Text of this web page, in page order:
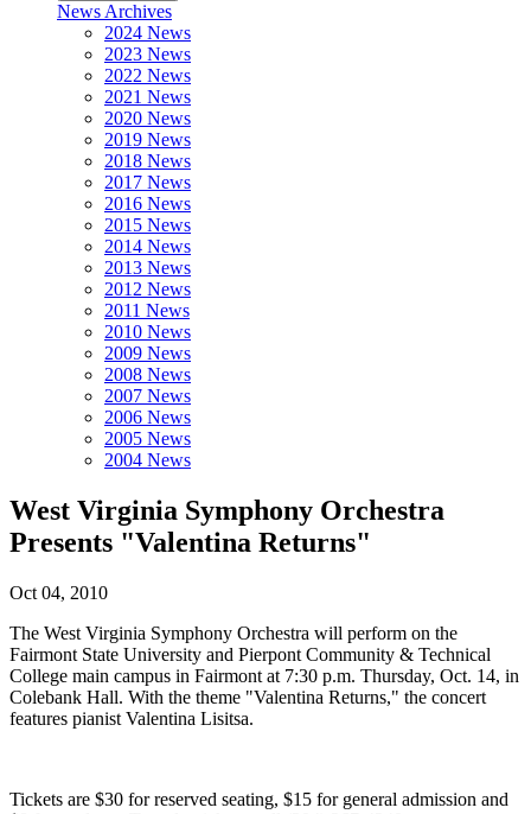
News Archives
2024 News
2023 News
2022 News
2021 News
2020 News
2019 News
2018 News
2017 News
2016 News
2015 News
2014 News
2013 News
2012 News
2011 News
2010 News
2009 News
2008 News
2007 News
2006 News
2005 News
2004 News
West Virginia Symphony Orchestra
Presents "Valentina Returns"
Oct 04, 2010
The West Virginia Symphony Orchestra will perform on the
Fairmont State University and Pierpont Community & Technical
College main campus in Fairmont at 7:30 p.m. Thursday, Oct. 14, in
Colebank Hall. With the theme "Valentina Returns," the concert
features pianist Valentina Lisitsa.
Tickets are $30 for reserved seating, $15 for general admission and